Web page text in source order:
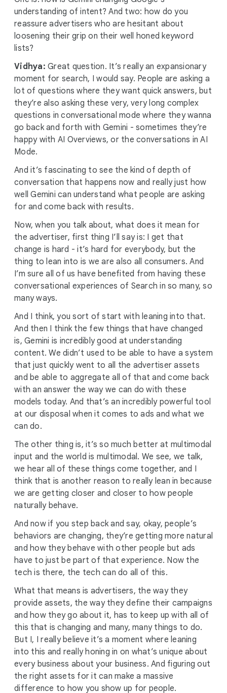
understanding of intent? And two: how do you
reassure advertisers who are hesitant about
loosening their grip on their well honed keyword
lists?
Vidhya: Great question. It’s really an expansionary
moment for search, I would say. People are asking a
lot of questions where they want quick answers, but
they’re also asking these very, very long complex
questions in conversational mode where they wanna
go back and forth with Gemini - sometimes they’re
happy with AI Overviews, or the conversations in AI
Mode.
And it’s fascinating to see the kind of depth of
conversation that happens now and really just how
well Gemini can understand what people are asking
for and come back with results.
Now, when you talk about, what does it mean for
the advertiser, first thing I’ll say is: I get that
change is hard - it’s hard for everybody, but the
thing to lean into is we are also all consumers. And
I’m sure all of us have benefited from having these
conversational experiences of Search in so many, so
many ways.
And I think, you sort of start with leaning into that.
And then I think the few things that have changed
is, Gemini is incredibly good at understanding
content. We didn’t used to be able to have a system
that just quickly went to all the advertiser assets
and be able to aggregate all of that and come back
with an answer the way we can do with these
models today. And that’s an incredibly powerful tool
at our disposal when it comes to ads and what we
can do.
The other thing is, it’s so much better at multimodal
input and the world is multimodal. We see, we talk,
we hear all of these things come together, and I
think that is another reason to really lean in because
we are getting closer and closer to how people
naturally behave.
And now if you step back and say, okay, people’s
behaviors are changing, they’re getting more natural
and how they behave with other people but ads
have to just be part of that experience. Now the
tech is there, the tech can do all of this.
What that means is advertisers, the way they
provide assets, the way they define their campaigns
and how they go about it, has to keep up with all of
this that is changing and many, many things to do.
But I, I really believe it’s a moment where leaning
into this and really honing in on what’s unique about
every business about your business. And figuring out
the right assets for it can make a massive
difference to how you show up for people.